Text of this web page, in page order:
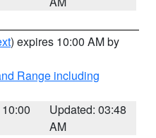
) expires 10:00 AM by
Range including
Updated: 03:48
AM